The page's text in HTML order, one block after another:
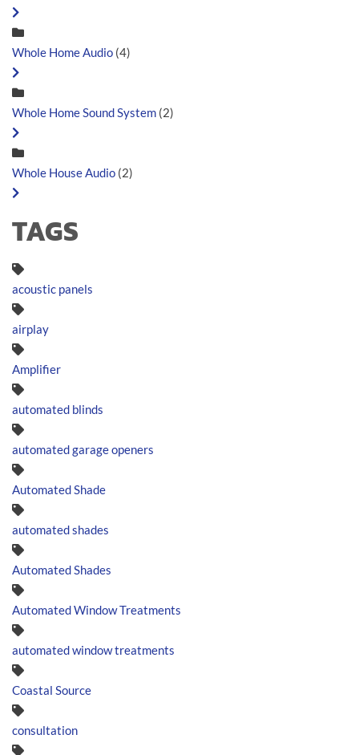
Whole Home Audio (4)
Whole Home Sound System (2)
Whole House Audio (2)
TAGS
acoustic panels
airplay
Amplifier
automated blinds
automated garage openers
Automated Shade
automated shades
Automated Shades
Automated Window Treatments
automated window treatments
Coastal Source
consultation